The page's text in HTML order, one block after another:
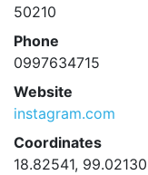
50210
Phone
0997634715
Website
instagram.com
Coordinates
18.82541, 99.02130